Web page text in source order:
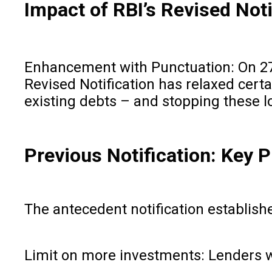
Impact of RBI’s Revised
Enhancement with Punctuation: On
Revised Notification has relaxed
existing debts – and stopping these
Previous Notification: Key
The antecedent notification
Limit on more investments: Lenders